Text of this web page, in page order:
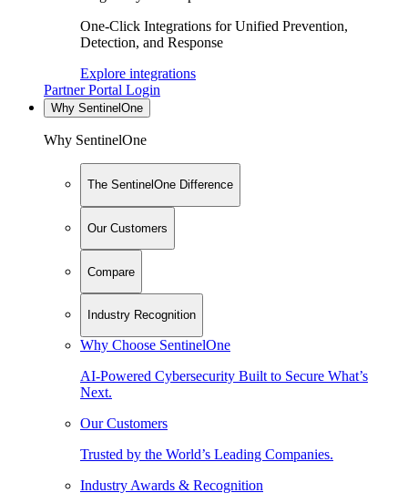
One-Click Integrations for Unified Prevention,
Detection, and Response
Explore integrations
Partner Portal Login
Why SentinelOne
Why SentinelOne
The SentinelOne Difference
Our Customers
Compare
Industry Recognition
Why Choose SentinelOne
AI-Powered Cybersecurity Built to Secure What’s
Next.
Our Customers
Trusted by the World’s Leading Companies.
Industry Awards & Recognition